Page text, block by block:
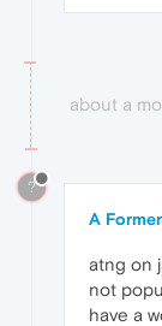
about a
?
A
atng on
not
have a